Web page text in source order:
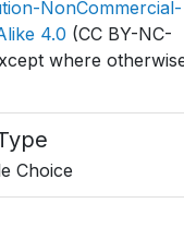
NonCommercial-
4.0 (CC BY-NC-
where
Choice